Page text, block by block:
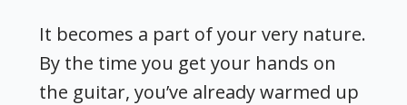
It becomes a part of your very nature.
By the time you get your hands on
the guitar, you’ve already warmed up